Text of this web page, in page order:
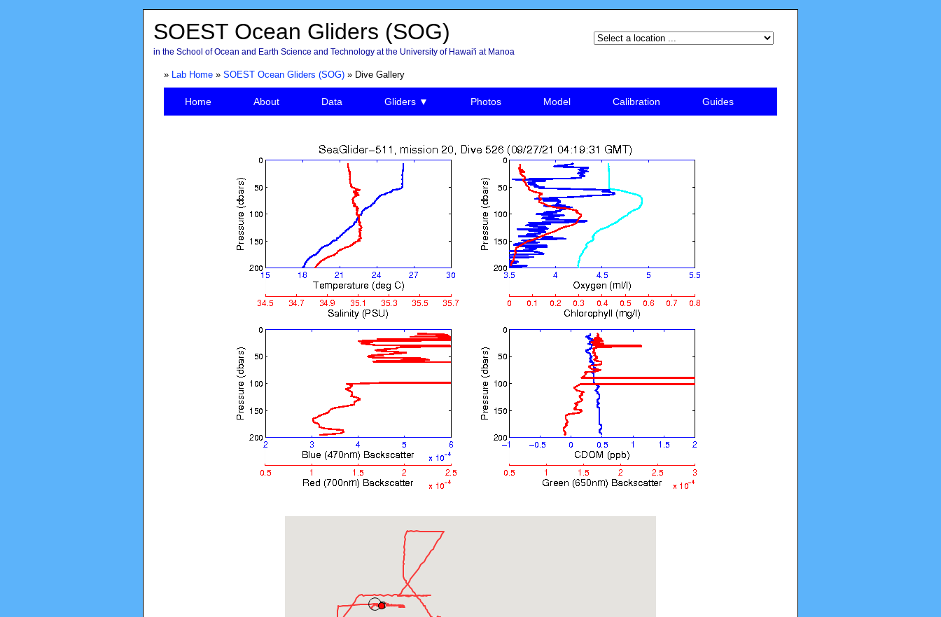
SOEST Ocean Gliders (SOG)
in the School of Ocean and Earth Science and Technology at the University of Hawai'i at Manoa
» Lab Home» SOEST Ocean Gliders (SOG)» Dive Gallery
Home About Data Gliders ▼ Photos Model Calibration Guides